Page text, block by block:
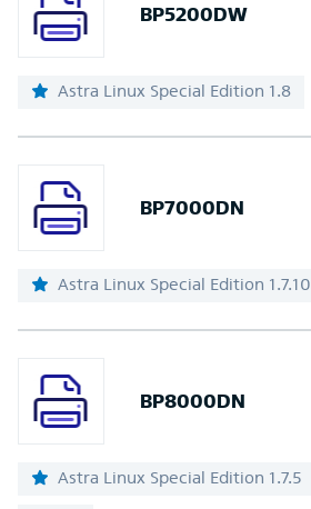
BP5200DW
Astra Linux Special Edition 1.8
BP7000DN
Astra Linux Special Edition 1.7.10
BP8000DN
Astra Linux Special Edition 1.7.5